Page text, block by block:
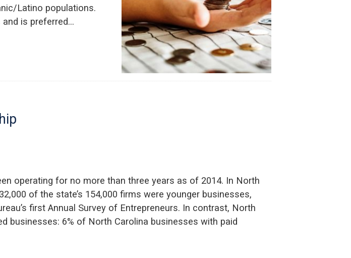
Latino populations.
is preferred…
operating for no more than three years as of 2014. In North
of the state’s 154,000 firms were younger businesses,
first Annual Survey of Entrepreneurs. In contrast, North
businesses: 6% of North Carolina businesses with paid